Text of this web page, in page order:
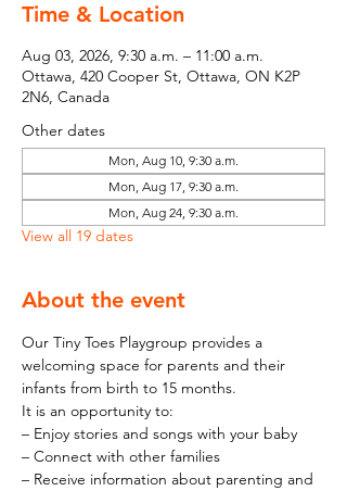
Time & Location
Aug 03, 2026, 9:30 a.m. – 11:00 a.m.
Ottawa, 420 Cooper St, Ottawa, ON K2P
2N6, Canada
Other dates
Mon, Aug 10, 9:30 a.m.
Mon, Aug 17, 9:30 a.m.
Mon, Aug 24, 9:30 a.m.
View all 19 dates
About the event
Our Tiny Toes Playgroup provides a
welcoming space for parents and their
infants from birth to 15 months.
It is an opportunity to:
– Enjoy stories and songs with your baby
– Connect with other families
– Receive information about parenting and